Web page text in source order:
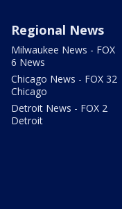
Regional News
Milwaukee News - FOX
6 News
Chicago News - FOX 32
Chicago
Detroit News - FOX 2
Detroit